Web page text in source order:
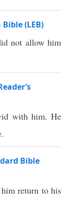
(LEB)
not allow him
with him. He
Bible
return to his